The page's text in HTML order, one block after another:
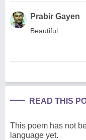
Prabir Gayen
Beautiful
READ THIS
This poem has not
language yet.